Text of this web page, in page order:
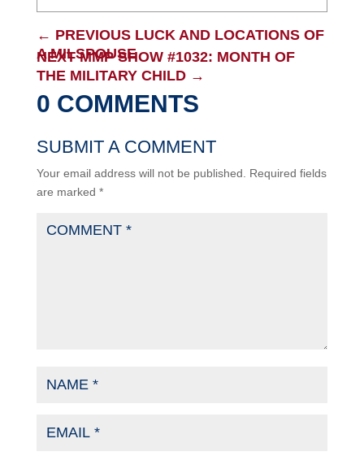
← PREVIOUS LUCK AND LOCATIONS OF
A MILSPOUSE
NEXT MMP SHOW #1032: MONTH OF
THE MILITARY CHILD→
0 COMMENTS
SUBMIT A COMMENT
Your email address will not be published.
Required fields
are marked *